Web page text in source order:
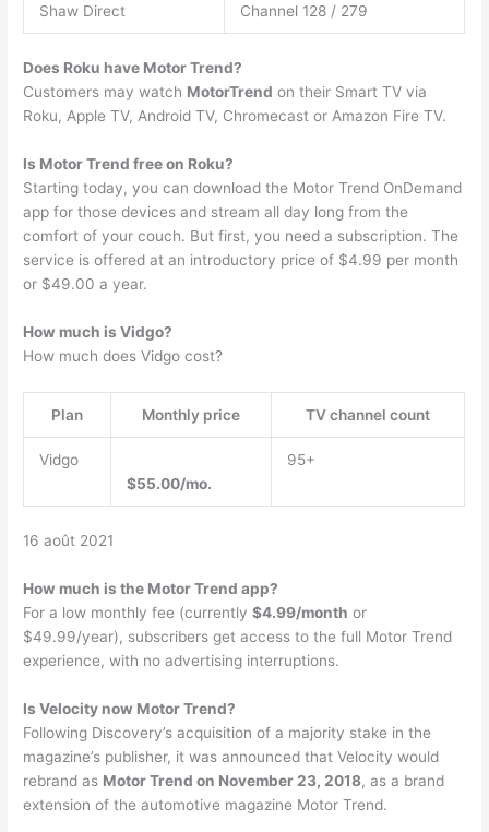
Shaw Direct Channel 128 / 279
Does Roku have Motor Trend?
Customers may watch MotorTrend on their Smart TV via
Roku, Apple TV, Android TV, Chromecast or Amazon Fire TV.
Is Motor Trend free on Roku?
Starting today, you can download the Motor Trend OnDemand
app for those devices and stream all day long from the
comfort of your couch. But first, you need a subscription. The
service is offered at an introductory price of $4.99 per month
or $49.00 a year.
How much is Vidgo?
How much does Vidgo cost?
Plan Monthly price TV channel count
Vidgo
$55.00/mo.
95+
16 août 2021
How much is the Motor Trend app?
For a low monthly fee (currently$4.99/month or
$49.99/year), subscribers get access to the full Motor Trend
experience, with no advertising interruptions.
Is Velocity now Motor Trend?
Following Discovery’s acquisition of a majority stake in the
magazine’s publisher, it was announced that Velocity would
rebrand as Motor Trend on November 23, 2018, as a brand
extension of the automotive magazine Motor Trend.